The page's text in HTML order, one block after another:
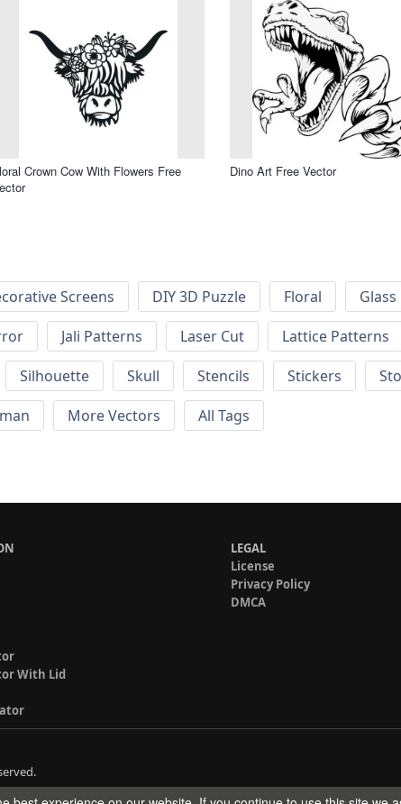
Crown Cow With Flowers Free
Dino Art Free Vector
Screens DIY 3D Puzzle Floral Glass
Jali Patterns Laser Cut Lattice Patterns
Silhouette Skull Stencils Stickers
More Vectors All Tags
With Lid
LEGAL
License
Privacy Policy
DMCA